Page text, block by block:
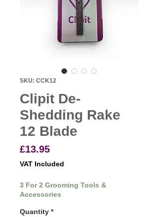
SKU: CCK12
Clipit De-
Shedding Rake
12 Blade
£13.95Price
VAT Included
3 For 2 Grooming Tools &
Accessories
Quantity *